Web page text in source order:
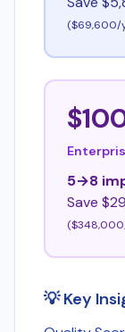
($69,600/
5→8
Save
💡 Key